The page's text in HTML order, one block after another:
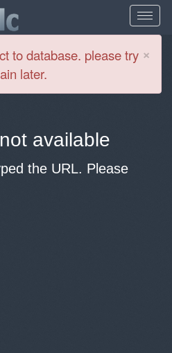
×
to database. please try
later.
available
the URL. Please